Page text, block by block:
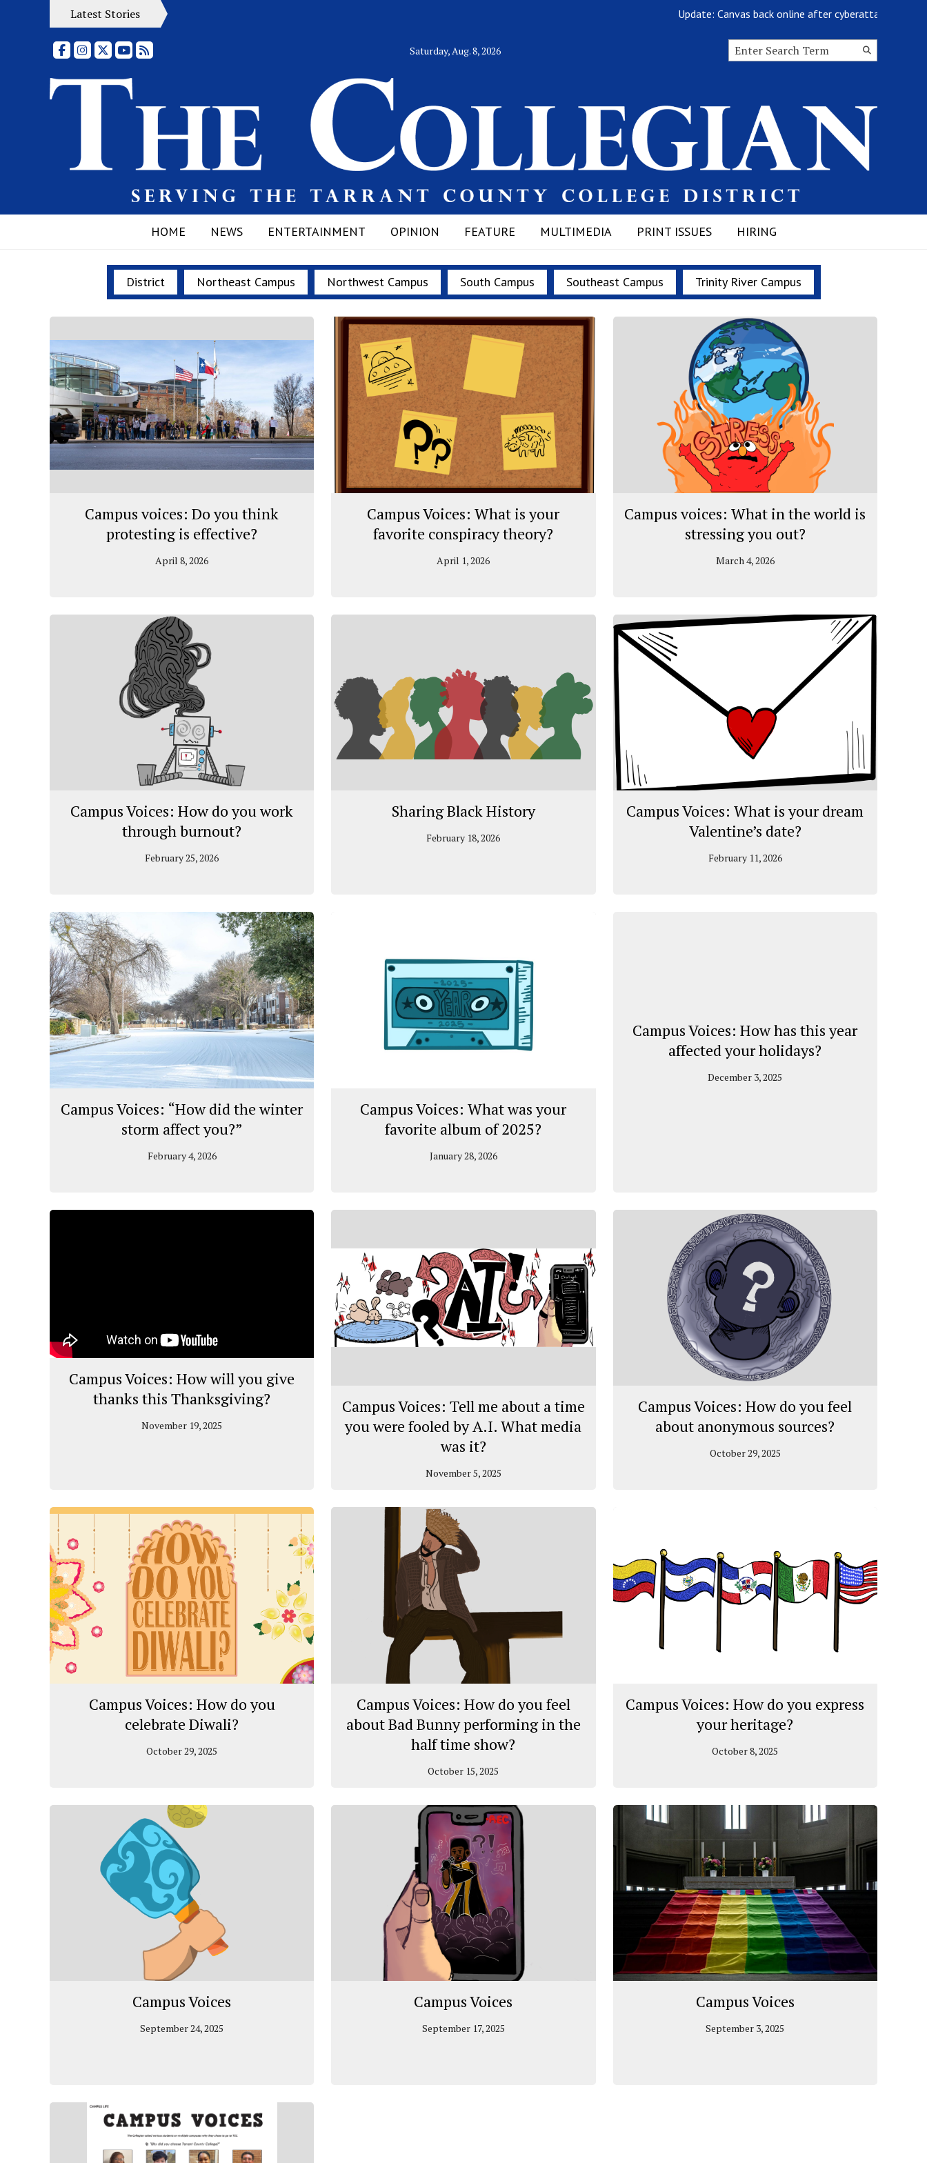
Update: Canvas back online after cyberattack
Latest Stories
FacebookInstagram
X YouTubeRSS Feed Saturday, Aug. 8, 2026
Search
HOME NEWS ENTERTAINMENT OPINION FEATURE MULTIMEDIA PRINT ISSUES HIRING
District Northeast Campus Northwest Campus South Campus Southeast Campus Trinity River Campus
Campus voices: Do you think
protesting is effective?
April 8, 2026
Campus Voices: What is your
favorite conspiracy theory?
April 1, 2026
Campus voices: What in the world is
stressing you out?
March 4, 2026
Campus Voices: How do you work
through burnout?
February 25, 2026
Sharing Black History
February 18, 2026
Campus Voices: What is your dream
Valentine’s date?
February 11, 2026
Campus Voices: “How did the winter
storm affect you?”
February 4, 2026
Campus Voices: What was your
favorite album of 2025?
January 28, 2026
Campus Voices: How has this year
affected your holidays?
December 3, 2025
Campus Voices: How will you give
thanks this Thanksgiving?
November 19, 2025
Campus Voices: Tell me about a time
you were fooled by A.I. What media
was it?
November 5, 2025
Campus Voices: How do you feel
about anonymous sources?
October 29, 2025
Campus Voices: How do you
celebrate Diwali?
October 29, 2025
Campus Voices: How do you feel
about Bad Bunny performing in the
half time show?
October 15, 2025
Campus Voices: How do you express
your heritage?
October 8, 2025
Campus Voices
September 24, 2025
Campus Voices
September 17, 2025
Campus Voices
September 3, 2025